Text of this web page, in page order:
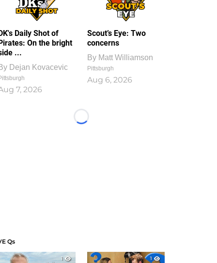
Daily Shot of
On the bright
...
Dejan Kovacevic
7, 2026
Scout’s Eye: Two
concerns
By Matt Williamson
Pittsburgh
Aug 6, 2026
Loading...
Qs
1
1